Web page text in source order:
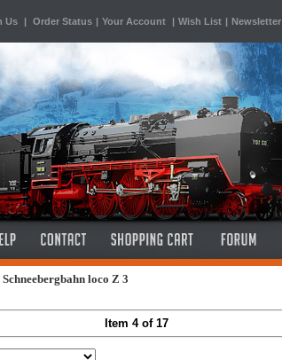
Us | Order Status | Your Account | Wish List | Newsletter
loco Z 3
Item 4 of 17